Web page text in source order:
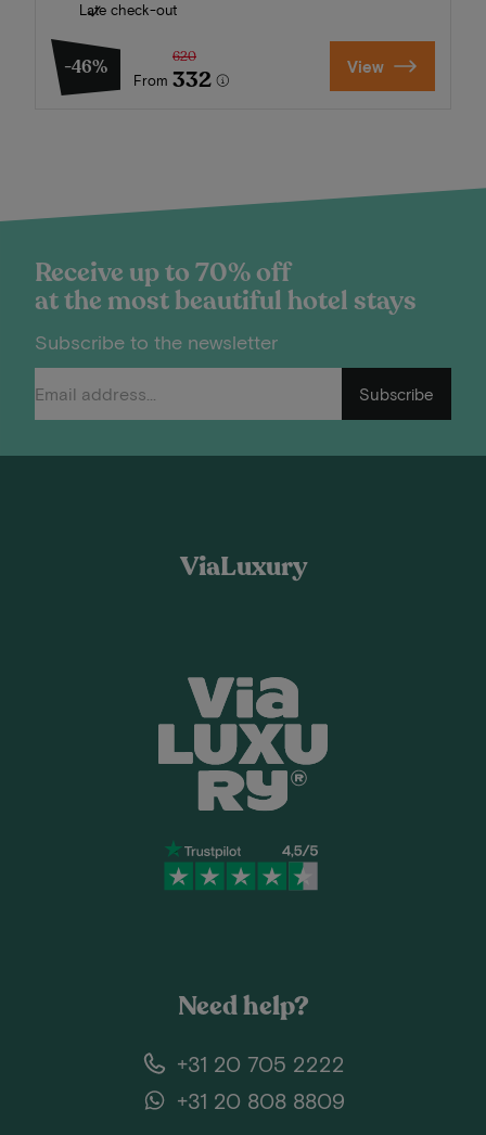
Late check-out
-46%
From
620
332 View
Receive up to 70% off
at the most beautiful hotel stays
Subscribe to the newsletter
Subscribe
ViaLuxury
Need help?
+31 20 705 2222
+31 20 808 8809